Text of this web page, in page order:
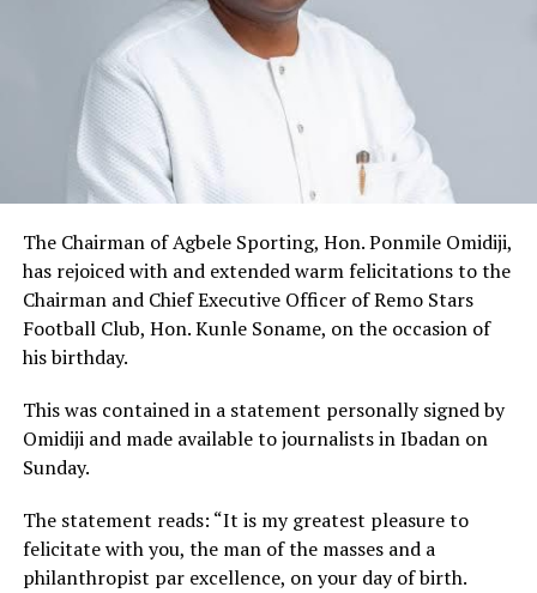
The Chairman of Agbele Sporting, Hon. Ponmile Omidiji,
has rejoiced with and extended warm felicitations to the
Chairman and Chief Executive Officer of Remo Stars
Football Club, Hon. Kunle Soname, on the occasion of
his birthday.
This was contained in a statement personally signed by
Omidiji and made available to journalists in Ibadan on
Sunday.
The statement reads: “It is my greatest pleasure to
felicitate with you, the man of the masses and a
philanthropist par excellence, on your day of birth.